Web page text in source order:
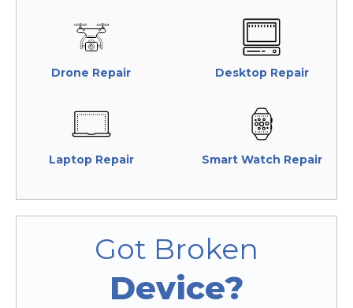
Drone Repair Desktop Repair
Laptop Repair Smart Watch Repair
Got Broken
Device?